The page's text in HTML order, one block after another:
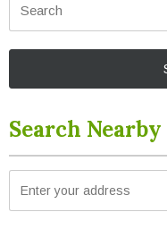
Search